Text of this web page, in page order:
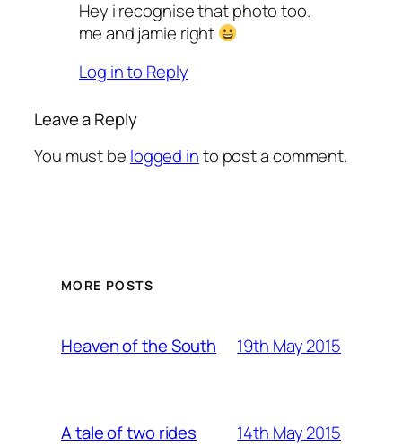
Hey i recognise that photo too.
me and jamie right
Log in to Reply
Leave a Reply
You must be logged into post a comment.
MORE POSTS
Heaven of the South 19th May 2015
A tale of two rides 14th May 2015